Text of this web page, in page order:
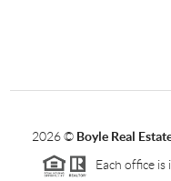
2026© Boyle Real
Each office is